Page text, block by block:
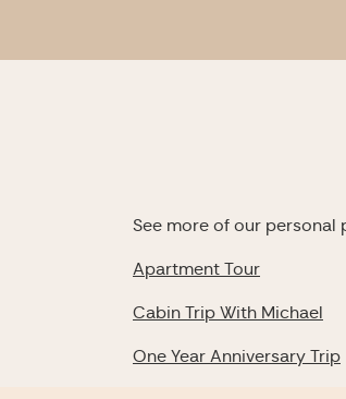
See more of our personal
Apartment Tour
Cabin Trip With Michael
One Year Anniversary Trip